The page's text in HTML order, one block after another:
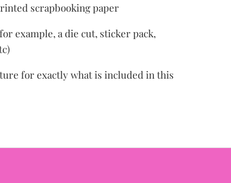
scrapbooking paper
example, a die cut, sticker pack,
for exactly what is included in this